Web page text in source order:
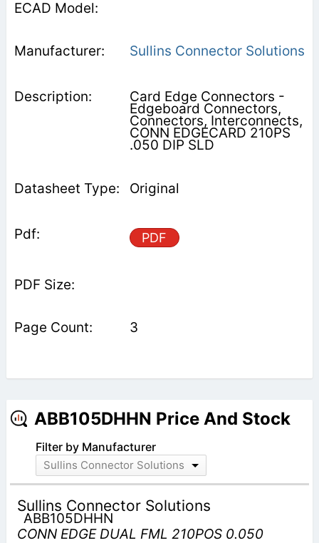
Sullins Connector Solutions
Card Edge Connectors -
Edgeboard Connectors,
Connectors, Interconnects,
CONN EDGECARD 210PS
.050 DIP SLD
Original
PDF
3
ABB105DHHN Price And Stock
Filter by Manufacturer
Sullins Connector Solutions
Sullins Connector Solutions
ABB105DHHN
CONN EDGE DUAL FML 210POS 0.050